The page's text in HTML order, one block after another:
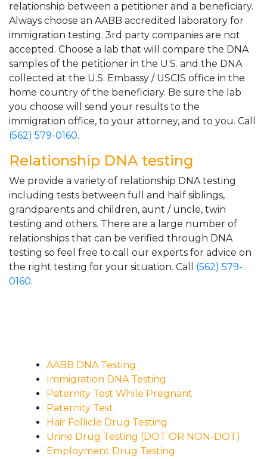
relationship between a petitioner and a beneficiary.
Always choose an AABB accredited laboratory for
immigration testing. 3rd party companies are not
accepted. Choose a lab that will compare the DNA
samples of the petitioner in the U.S. and the DNA
collected at the U.S. Embassy / USCIS office in the
home country of the beneficiary. Be sure the lab
you choose will send your results to the
immigration office, to your attorney, and to you. Call
(562) 579-0160.
Relationship DNA testing
We provide a variety of relationship DNA testing
including tests between full and half siblings,
grandparents and children, aunt / uncle, twin
testing and others. There are a large number of
relationships that can be verified through DNA
testing so feel free to call our experts for advice on
the right testing for your situation. Call (562) 579-
0160.
AABB DNA Testing
Immigration DNA Testing
Paternity Test While Pregnant
Paternity Test
Hair Follicle Drug Testing
Urine Drug Testing (DOT OR NON-DOT)
Employment Drug Testing